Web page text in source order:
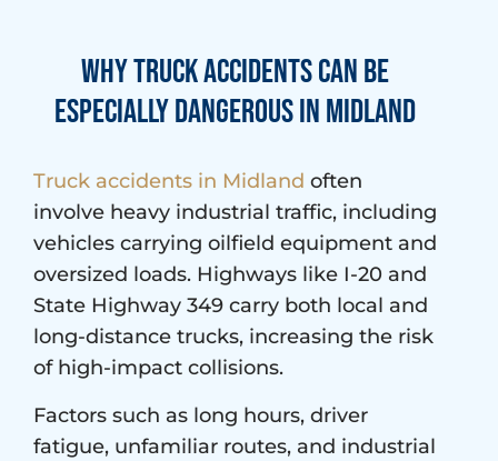
Why Truck Accidents Can Be
Especially Dangerous in Midland
Truck accidents in Midland often
involve heavy industrial traffic, including
vehicles carrying oilfield equipment and
oversized loads. Highways like I-20 and
State Highway 349 carry both local and
long-distance trucks, increasing the risk
of high-impact collisions.
Factors such as long hours, driver
fatigue, unfamiliar routes, and industrial